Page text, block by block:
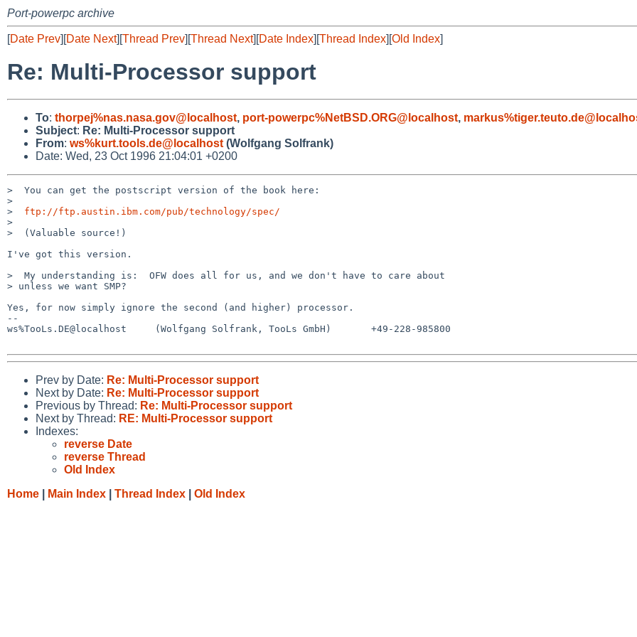
Port-powerpc archive
[Date Prev][Date Next][Thread Prev][Thread Next][Date Index][Thread Index][Old Index]
Re: Multi-Processor support
To: thorpej%nas.nasa.gov@localhost, port-powerpc%NetBSD.ORG@localhost,
Subject: Re: Multi-Processor support
From: ws%kurt.tools.de@localhost (Wolfgang Solfrank)
Date: Wed, 23 Oct 1996 21:04:01 +0200
>  You can get the postscript version of the book here:
>
> ftp://ftp.austin.ibm.com/pub/technology/spec/
>
>  (Valuable source!)
I've got this version.
>  My understanding is:  OFW does all for us, and we don't have to care about
> unless we want SMP?
Yes, for now simply ignore the second (and higher) processor.
--
ws%TooLs.DE@localhost     (Wolfgang Solfrank, TooLs GmbH)       +49-228-985800
Prev by Date: Re: Multi-Processor support
Next by Date: Re: Multi-Processor support
Previous by Thread: Re: Multi-Processor support
Next by Thread: RE: Multi-Processor support
Indexes:
reverse Date
reverse Thread
Old Index
Home
Main Index Thread Index Old Index